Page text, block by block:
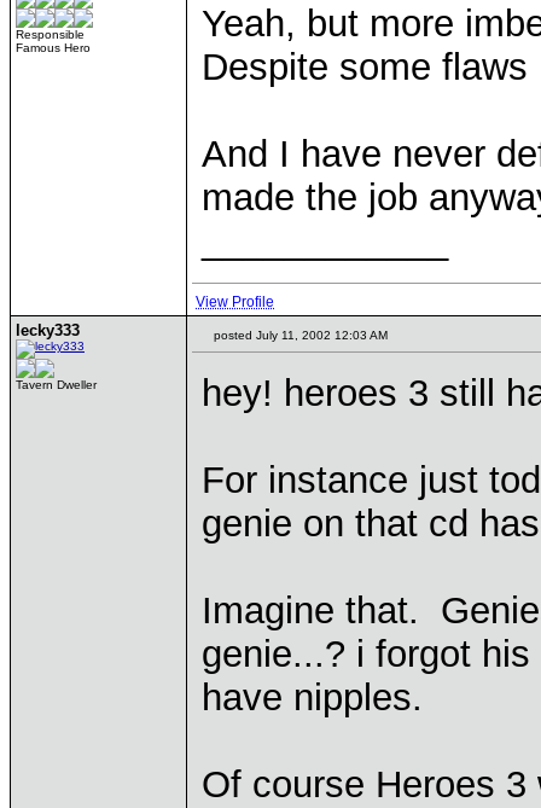
Responsible
Famous Hero
Yeah, but more
Despite some
And I have never
made the job
View Profile
lecky333
Tavern Dweller
posted July 11, 2002 12:03 AM
hey! heroes 3 still
For instance just
genie on that cd
Imagine that.
genie...? i forgot
have nipples.
Of course Heroes